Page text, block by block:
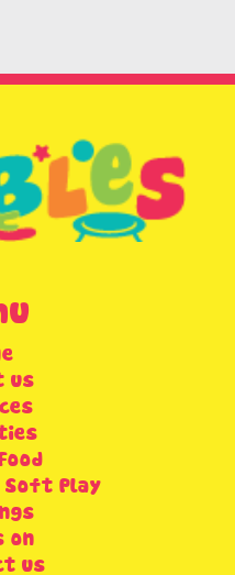
us
Soft Play
on
us